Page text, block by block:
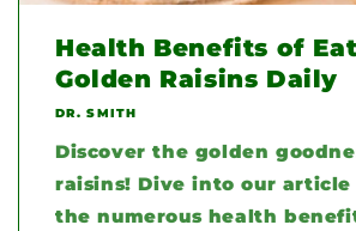
Health Benefits of
Golden Raisins Daily
DR. SMITH
Discover the golden
raisins! Dive into our
the numerous health